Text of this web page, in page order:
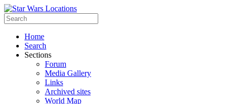
Home
Search
Sections
Forum
Media Gallery
Links
Archived sites
World Map